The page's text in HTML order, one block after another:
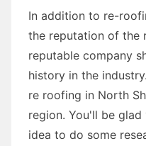
In addition to re-
the reputation of the
reputable company
history in the
re roofing in North
region. You'll be
idea to do some